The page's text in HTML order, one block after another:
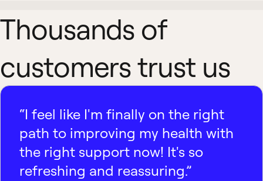
Thousands of
customers trust us
“I feel like I'm finally on the right
path to improving my health with
the right support now! It's so
refreshing and reassuring.”